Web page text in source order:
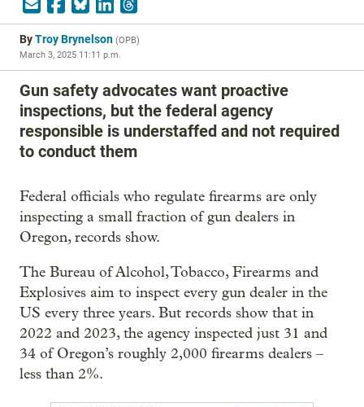
ByTroy Brynelson (OPB)
March 3, 2025 11:11 p.m.
Gun safety advocates want proactive
inspections, but the federal agency
responsible is understaffed and not required
to conduct them
Federal officials who regulate firearms are only
inspecting a small fraction of gun dealers in
Oregon, records show.
The Bureau of Alcohol, Tobacco, Firearms and
Explosives aim to inspect every gun dealer in the
US every three years. But records show that in
2022 and 2023, the agency inspected just 31 and
34 of Oregon’s roughly 2,000 firearms dealers –
less than 2%.